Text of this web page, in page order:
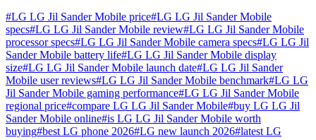
#LG LG Jil Sander Mobile price#LG LG Jil Sander Mobile
specs#LG LG Jil Sander Mobile review#LG LG Jil Sander Mobile
processor specs#LG LG Jil Sander Mobile camera specs#LG LG Jil
Sander Mobile battery life#LG LG Jil Sander Mobile display
size#LG LG Jil Sander Mobile launch date#LG LG Jil Sander
Mobile user reviews#LG LG Jil Sander Mobile benchmark#LG LG
Jil Sander Mobile gaming performance#LG LG Jil Sander Mobile
regional price#compare LG LG Jil Sander Mobile#buy LG LG Jil
Sander Mobile online#is LG LG Jil Sander Mobile worth
buying#best LG phone 2026#LG new launch 2026#latest LG